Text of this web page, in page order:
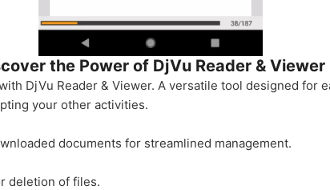
the Power of DjVu Reader & Viewer
DjVu Reader & Viewer. A versatile tool designed for
your other activities.
documents for streamlined management.
deletion of files.